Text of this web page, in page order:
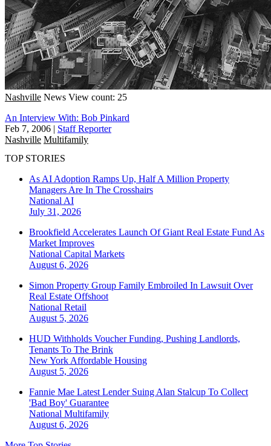
Nashville News View count: 25
An Interview With: Bob Pinkard
Feb 7, 2006 | Staff Reporter
Nashville Multifamily
TOP STORIES
As AI Adoption Ramps Up, Half A Million Property
Managers Are In The Crosshairs
National AI
July 31, 2026
Brookfield Accelerates Launch Of Giant Real Estate Fund As
Market Improves
National Capital Markets
August 6, 2026
Simon Property Group Family Embroiled In Lawsuit Over
Real Estate Offshoot
National Retail
August 5, 2026
HUD Withholds Voucher Funding, Pushing Landlords,
Tenants To The Brink
New York Affordable Housing
August 5, 2026
Fannie Mae Latest Lender Suing Alan Stalcup To Collect
'Bad Boy' Guarantee
National Multifamily
August 6, 2026